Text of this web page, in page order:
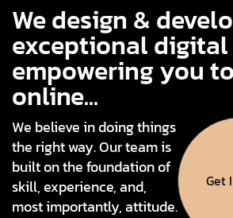
We design &
exceptional
empowering you
online...
We believe in doing things
the right way. Our team is
built on the foundation of
skill, experience, and,
most importantly, attitude.
Get